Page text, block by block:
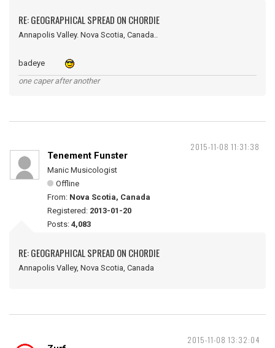
RE: GEOGRAPHICAL SPREAD ON CHORDIE
Annapolis Valley. Nova Scotia, Canada..
badeye
one caper after another
2015-11-08 11:31:38
Tenement Funster
Manic Musicologist
Offline
From: Nova Scotia, Canada
Registered: 2013-01-20
Posts: 4,083
RE: GEOGRAPHICAL SPREAD ON CHORDIE
Annapolis Valley, Nova Scotia, Canada
2015-11-08 13:32:04